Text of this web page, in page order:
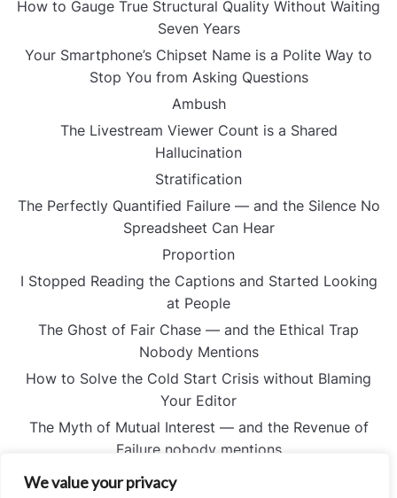
We value your privacy
How to Gauge True Structural Quality Without Waiting
Seven Years
Your Smartphone’s Chipset Name is a Polite Way to
Stop You from Asking Questions
Ambush
The Livestream Viewer Count is a Shared
Hallucination
Stratification
The Perfectly Quantified Failure — and the Silence No
Spreadsheet Can Hear
Proportion
I Stopped Reading the Captions and Started Looking
at People
The Ghost of Fair Chase — and the Ethical Trap
Nobody Mentions
How to Solve the Cold Start Crisis without Blaming
Your Editor
The Myth of Mutual Interest — and the Revenue of
Failure nobody mentions
I Stopped Believing the Digital Flag Could Save the